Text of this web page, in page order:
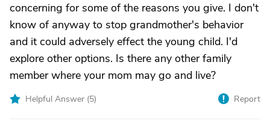
concerning for some of the reasons you give. I don't
know of anyway to stop grandmother's behavior
and it could adversely effect the young child. I'd
explore other options. Is there any other family
member where your mom may go and live?
Helpful Answer (5) Report